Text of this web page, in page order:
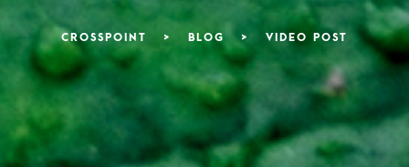
CROSSPOINT > BLOG > VIDEO POST